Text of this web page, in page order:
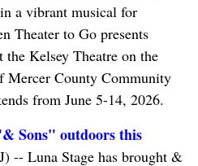
a vibrant musical for
Theater to Go presents
Kelsey Theatre on the
Mercer County Community
from June 5-14, 2026.
Sons" outdoors this
-- Luna Stage has brought &